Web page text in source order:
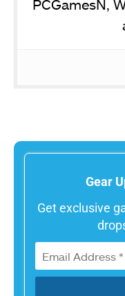
PCGamesN,
Gear
Get exclusive